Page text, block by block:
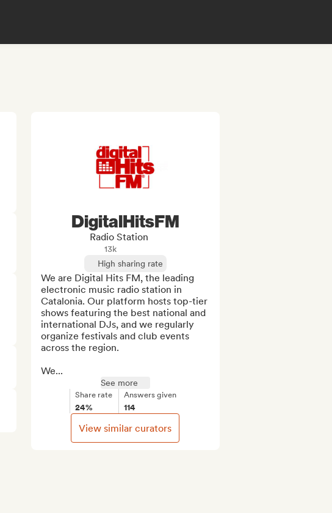
DigitalHitsFM
Radio Station
13k
High sharing rate
We are Digital Hits FM, the leading
electronic music radio station in
Catalonia. Our platform hosts top-tier
shows featuring the best national and
international DJs, and we regularly
organize festivals and club events
across the region.
We...
See more
Share rate
24%
Answers given
114
View similar curators